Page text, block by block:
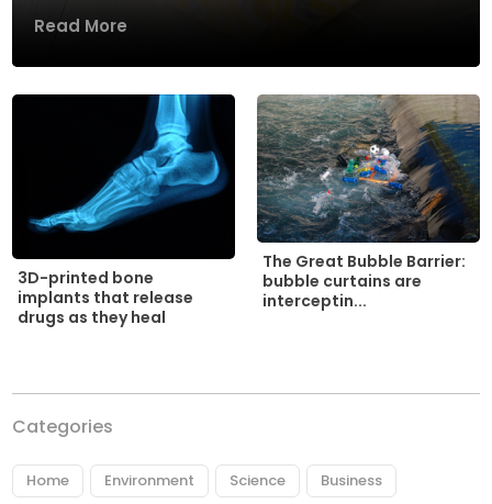
Read More
3D-printed bone
implants that release
drugs as they heal
The Great Bubble Barrier:
bubble curtains are
interceptin...
Categories
Home Environment Science Business